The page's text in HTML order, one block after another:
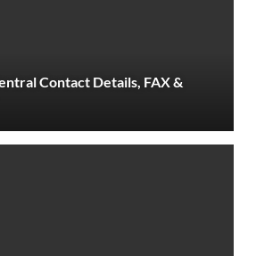
Contact Details, FAX &